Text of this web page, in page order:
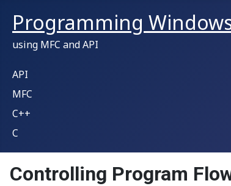
Programming
using MFC and API
API
MFC
C++
C
Controlling Program